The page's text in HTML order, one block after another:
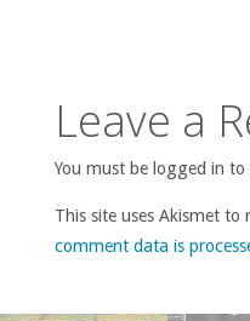
Leave a
You must be logged in
This site uses Akismet to
comment data is